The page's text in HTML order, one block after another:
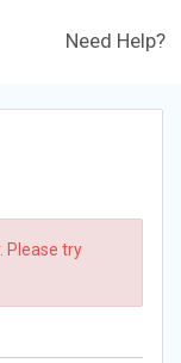
Need Help?
Please try